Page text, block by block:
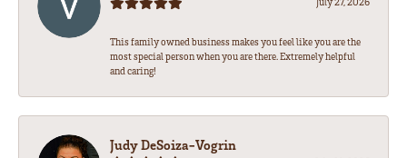
This family owned business makes you feel like you are the
most special person when you are there. Extremely helpful
and caring!
Judy DeSoiza-Vogrin